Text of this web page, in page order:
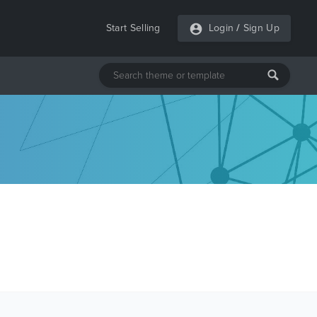
Start Selling Login / Sign Up